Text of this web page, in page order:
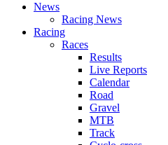
News
Racing News
Racing
Races
Results
Live Reports
Calendar
Road
Gravel
MTB
Track